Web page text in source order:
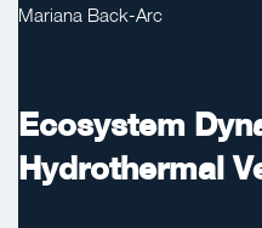
Mariana Back-Arc
Ecosystem
Hydrothermal